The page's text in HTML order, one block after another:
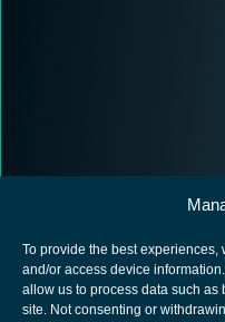
To provide the best
and/or access device
allow us to process data such
site. Not consenting or